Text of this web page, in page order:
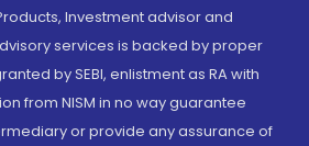
Investment advisor and
services is backed by proper
by SEBI, enlistment as RA with
from NISM in no way guarantee
or provide any assurance of